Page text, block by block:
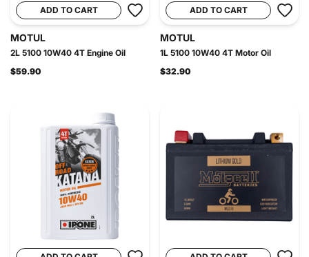
ADD TO CART
MOTUL
2L 5100 10W40 4T Engine Oil
$59.90
ADD TO CART
MOTUL
1L 5100 10W40 4T Motor Oil
$32.90